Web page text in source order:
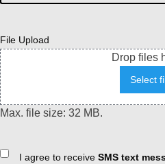
File Upload
Drop files
Select
Max. file size: 32 MB.
ConsentI agree to receive SMS text